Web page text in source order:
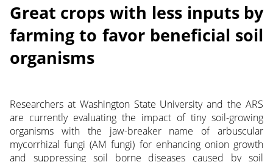
Great crops with less inputs by
farming to favor beneficial soil
organisms
Researchers at Washington State University and the ARS
are currently evaluating the impact of tiny soil-growing
organisms with the jaw-breaker name of arbuscular
mycorrhizal fungi (AM fungi) for enhancing onion growth
and suppressing soil borne diseases caused by soil